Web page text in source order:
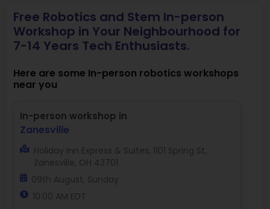
Free Robotics and Stem In-person
Workshop in Your Neighbourhood for
7-14 Years Tech Enthusiasts.
Here are some In-person robotics workshops
near you
In-person workshop in
Zanesville
Holiday Inn Express & Suites, 1101 Spring St,
Zanesville, OH 43701
09th August, Sunday
10:00 AM EDT